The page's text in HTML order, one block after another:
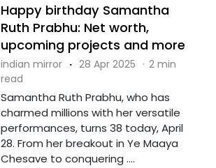
Happy birthday Samantha
Ruth Prabhu: Net worth,
upcoming projects and more
indian mirror · 28 Apr 2025 · 2 min
read
Samantha Ruth Prabhu, who has
charmed millions with her versatile
performances, turns 38 today, April
28. From her breakout in Ye Maaya
Chesave to conquering ....